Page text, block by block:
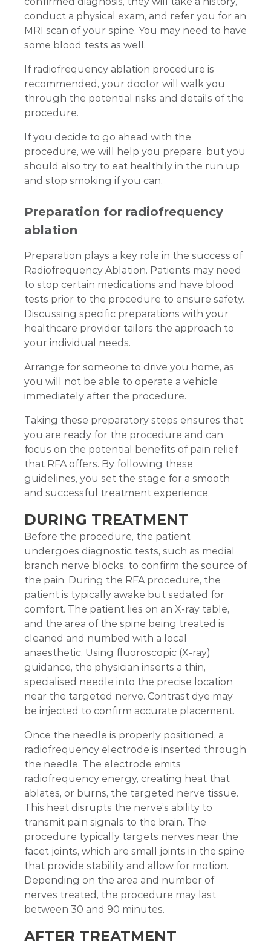
conduct a physical exam, and refer you for an
MRI scan of your spine. You may need to have
some blood tests as well.
If radiofrequency ablation procedure is
recommended, your doctor will walk you
through the potential risks and details of the
procedure.
If you decide to go ahead with the
procedure, we will help you prepare, but you
should also try to eat healthily in the run up
and stop smoking if you can.
Preparation for radiofrequency
ablation
Preparation plays a key role in the success of
Radiofrequency Ablation. Patients may need
to stop certain medications and have blood
tests prior to the procedure to ensure safety.
Discussing specific preparations with your
healthcare provider tailors the approach to
your individual needs.
Arrange for someone to drive you home, as
you will not be able to operate a vehicle
immediately after the procedure.
Taking these preparatory steps ensures that
you are ready for the procedure and can
focus on the potential benefits of pain relief
that RFA offers. By following these
guidelines, you set the stage for a smooth
and successful treatment experience.
DURING TREATMENT
Before the procedure, the patient
undergoes diagnostic tests, such as medial
branch nerve blocks, to confirm the source of
the pain. During the RFA procedure, the
patient is typically awake but sedated for
comfort. The patient lies on an X-ray table,
and the area of the spine being treated is
cleaned and numbed with a local
anaesthetic. Using fluoroscopic (X-ray)
guidance, the physician inserts a thin,
specialised needle into the precise location
near the targeted nerve. Contrast dye may
be injected to confirm accurate placement.
Once the needle is properly positioned, a
radiofrequency electrode is inserted through
the needle. The electrode emits
radiofrequency energy, creating heat that
ablates, or burns, the targeted nerve tissue.
This heat disrupts the nerve’s ability to
transmit pain signals to the brain. The
procedure typically targets nerves near the
facet joints, which are small joints in the spine
that provide stability and allow for motion.
Depending on the area and number of
nerves treated, the procedure may last
between 30 and 90 minutes.
AFTER TREATMENT